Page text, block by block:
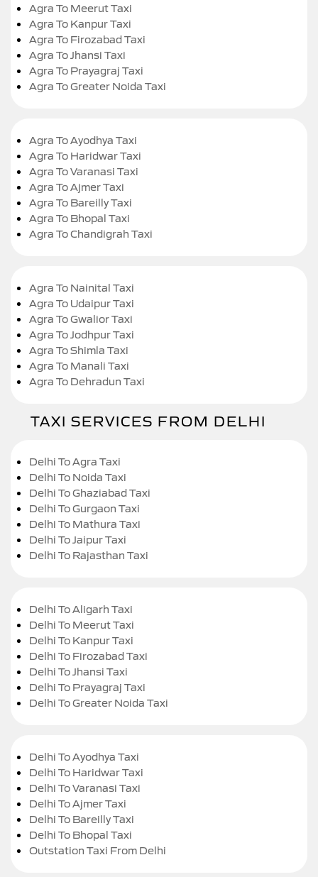
Agra To Meerut Taxi
Agra To Kanpur Taxi
Agra To Firozabad Taxi
Agra To Jhansi Taxi
Agra To Prayagraj Taxi
Agra To Greater Noida Taxi
Agra To Ayodhya Taxi
Agra To Haridwar Taxi
Agra To Varanasi Taxi
Agra To Ajmer Taxi
Agra To Bareilly Taxi
Agra To Bhopal Taxi
Agra To Chandigrah Taxi
Agra To Nainital Taxi
Agra To Udaipur Taxi
Agra To Gwalior Taxi
Agra To Jodhpur Taxi
Agra To Shimla Taxi
Agra To Manali Taxi
Agra To Dehradun Taxi
TAXI SERVICES FROM DELHI
Delhi To Agra Taxi
Delhi To Noida Taxi
Delhi To Ghaziabad Taxi
Delhi To Gurgaon Taxi
Delhi To Mathura Taxi
Delhi To Jaipur Taxi
Delhi To Rajasthan Taxi
Delhi To Aligarh Taxi
Delhi To Meerut Taxi
Delhi To Kanpur Taxi
Delhi To Firozabad Taxi
Delhi To Jhansi Taxi
Delhi To Prayagraj Taxi
Delhi To Greater Noida Taxi
Delhi To Ayodhya Taxi
Delhi To Haridwar Taxi
Delhi To Varanasi Taxi
Delhi To Ajmer Taxi
Delhi To Bareilly Taxi
Delhi To Bhopal Taxi
Outstation Taxi From Delhi